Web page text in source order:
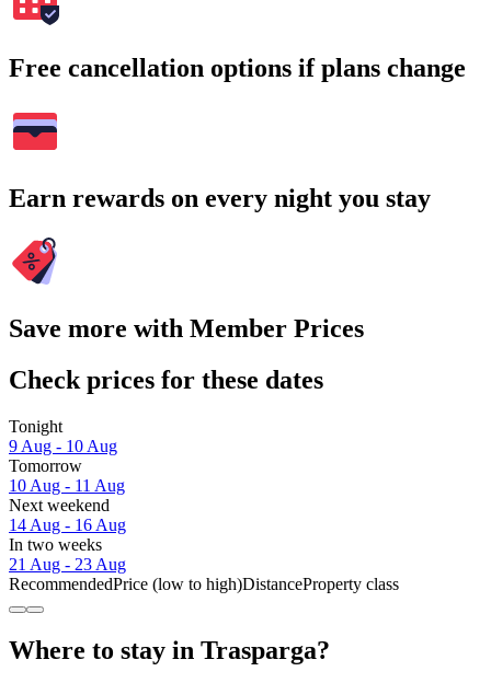
Free cancellation options if plans change
Earn rewards on every night you stay
Save more with Member Prices
Check prices for these dates
Tonight
9 Aug - 10 Aug
Tomorrow
10 Aug - 11 Aug
Next weekend
14 Aug - 16 Aug
In two weeks
21 Aug - 23 Aug
RecommendedPrice (low to high)DistanceProperty class
Where to stay in Trasparga?